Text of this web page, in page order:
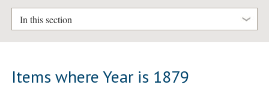
In this section
Items where Year is 1879